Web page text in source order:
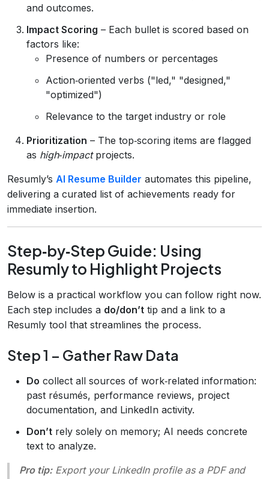
and outcomes.
Impact Scoring – Each bullet is scored based on
factors like:
Presence of numbers or percentages
Action‑oriented verbs ("led," "designed,"
"optimized")
Relevance to the target industry or role
Prioritization – The top‑scoring items are flagged
as high‑impactprojects.
Resumly’s AI Resume Builder automates this pipeline,
delivering a curated list of achievements ready for
immediate insertion.
Step‑by‑Step Guide: Using
Resumly to Highlight Projects
Below is a practical workflow you can follow right now.
Each step includes a do/don’t tip and a link to a
Resumly tool that streamlines the process.
Step 1 – Gather Raw Data
Do collect all sources of work‑related information:
past résumés, performance reviews, project
documentation, and LinkedIn activity.
Don’t rely solely on memory; AI needs concrete
text to analyze.
Pro tip:Export your LinkedIn profile as a PDF and